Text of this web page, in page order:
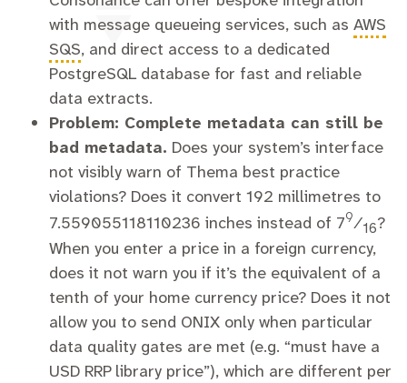
with message queueing services, such as AWS
SQS, and direct access to a dedicated
PostgreSQL database for fast and reliable
data extracts.
Problem: Complete metadata can still be
bad metadata. Does your system’s interface
not visibly warn of Thema best practice
violations? Does it convert 192 millimetres to
7.559055118110236 inches instead of 79⁄16?
When you enter a price in a foreign currency,
does it not warn you if it’s the equivalent of a
tenth of your home currency price? Does it not
allow you to send ONIX only when particular
data quality gates are met (e.g. “must have a
USD RRP library price”), which are different per